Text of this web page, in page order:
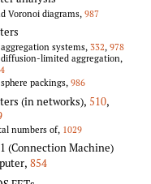
Voronoi diagrams, 987
systems,332, 978
limited aggregation,
packings, 986
(in networks), 510,
numbers of, 1029
(Connection Machine)
, 854